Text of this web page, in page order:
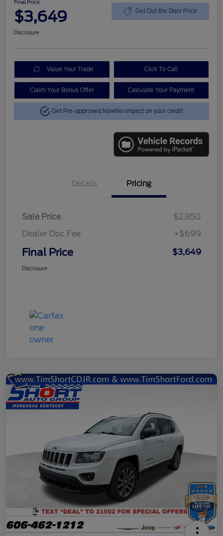
Final Price
$3,649 Get Out the Door Price
Disclosure
Value Your Trade Click To Call
Claim Your Bonus Offer Calculate Your Payment
Get Pre-approved NowNo impact on your credit
Details Pricing
Sale Price
$2,950
Dealer Doc Fee
+$699
Final Price $3,649
Disclosure